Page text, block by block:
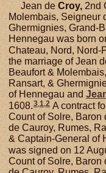
Jean de Croy, 2nd
Molembais, Seigneur
Ghermignies, Grand-
Hennegau was born
Chateau, Nord, Nord-
the marriage of Jean
Beaufort &
Ransart, &
of Hennegau and
1608.3,1,2 A contract
Count of Solre, Baron
de Cauroy, Rumes,
& Captain-General of
was signed on 12
Count of Solre, Baron